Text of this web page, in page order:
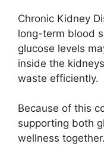
Chronic Kidney
long-term blood
glucose levels
inside the
waste efficiently.
Because of this
supporting both
wellness together.